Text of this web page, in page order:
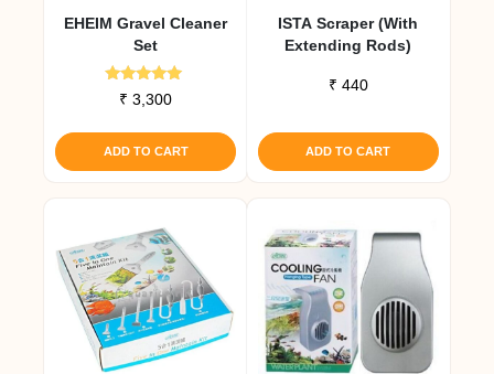
EHEIM Gravel Cleaner
Set
Rated
5.00
₹ 3,300
ADD TO CART
ISTA Scraper (with
Extending Rods)
₹ 440
ADD TO CART